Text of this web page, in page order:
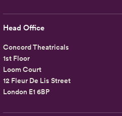
Head Office
Concord Theatricals
1st Floor
Loom Court
12 Fleur De Lis Street
London E1 6BP